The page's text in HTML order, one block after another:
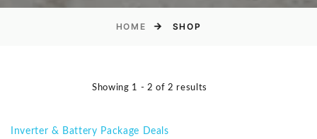
HOME SHOP
Showing 1 - 2 of 2 results
Inverter & Battery Package Deals